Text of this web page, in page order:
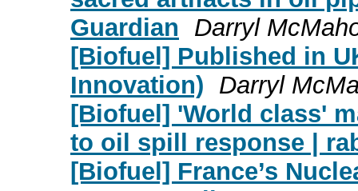
Guardian
Darryl
[Biofuel] Published in
Innovation) Darryl
[Biofuel] 'World class'
to oil spill response |
[Biofuel] France’s